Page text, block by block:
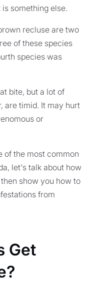
something else.
recluse are two
of these species
species was
bite, but a lot of
are timid. It may hurt
or
of the most common
let's talk about how
show you how to
from
Get